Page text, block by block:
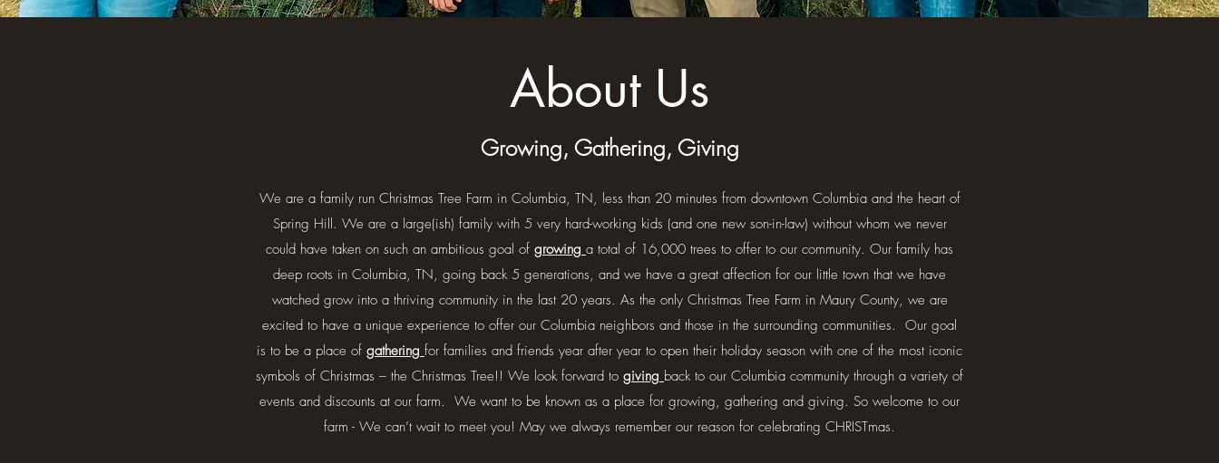
About Us
Growing, Gathering, Giving
We are a family run Christmas Tree Farm in Columbia, TN, less than 20 minutes from downtown Columbia and the heart of
Spring Hill. We are a large(ish) family with 5 very hard-working kids (and one new son-in-law) without whom we never
could have taken on such an ambitious goal of growing a total of 16,000 trees to offer to our community. Our family has
deep roots in Columbia, TN, going back 5 generations, and we have a great affection for our little town that we have
watched grow into a thriving community in the last 20 years. As the only Christmas Tree Farm in Maury County, we are
excited to have a unique experience to offer our Columbia neighbors and those in the surrounding communities. Our goal
is to be a place of gathering for families and friends year after year to open their holiday season with one of the most iconic
symbols of Christmas – the Christmas Tree!! We look forward to giving back to our Columbia community through a variety of
events and discounts at our farm. We want to be known as a place for growing, gathering and giving. So welcome to our
farm - We can’t wait to meet you! May we always remember our reason for celebrating CHRISTmas.